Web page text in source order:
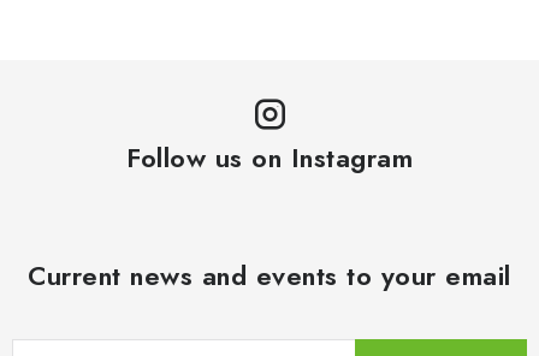
r
Follow us on Instagram
Current news and events to your email